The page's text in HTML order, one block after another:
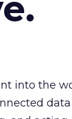
into the